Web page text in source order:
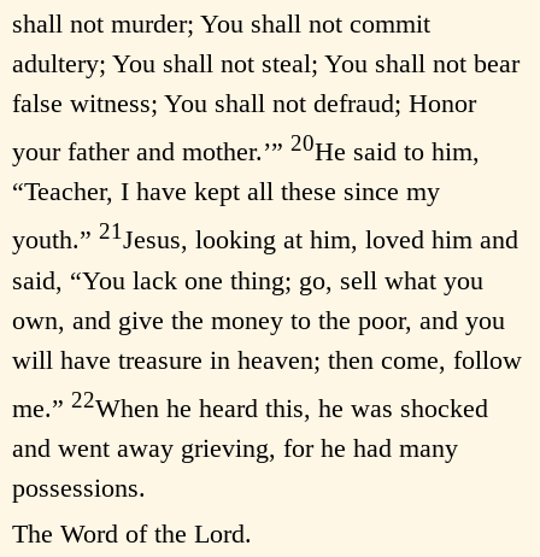
shall not murder; You shall not commit
adultery; You shall not steal; You shall not bear
false witness; You shall not defraud; Honor
your father and mother.’” 20He said to him,
“Teacher, I have kept all these since my
youth.” 21Jesus, looking at him, loved him and
said, “You lack one thing; go, sell what you
own, and give the money to the poor, and you
will have treasure in heaven; then come, follow
me.” 22When he heard this, he was shocked
and went away grieving, for he had many
possessions.
The Word of the Lord.